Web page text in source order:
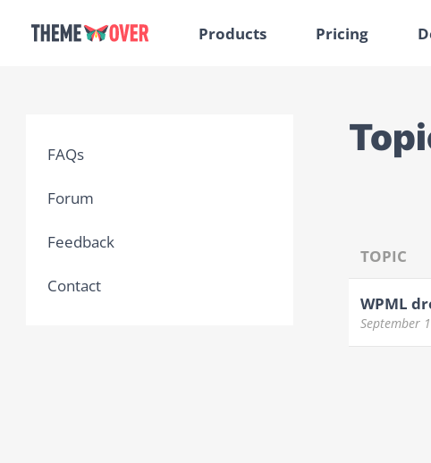
Products Pricing
TOPIC
WPML
September
FAQs
Forum
Feedback
Contact